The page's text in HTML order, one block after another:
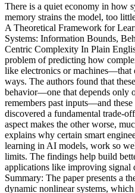
There is a quiet economy in how
memory strains the model, too
A Theoretical Framework for
Systems: Information Bounds,
Centric Complexity In Plain
problem of predicting how
like electronics or machines—that
ways. The authors found that
behavior—one that depends only
remembers past inputs—and
discovered a fundamental trade-
aspect makes the other worse,
explains why certain smart
learning in AI models, work so
limits. The findings help build
applications like improving signal
Summary: The paper presents a
dynamic nonlinear systems,